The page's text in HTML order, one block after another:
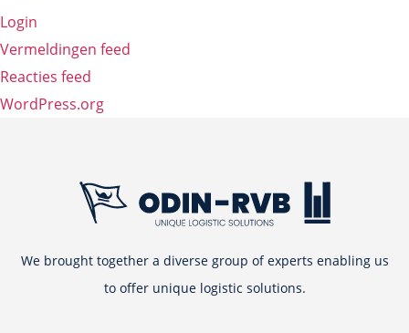
Login
Vermeldingen feed
Reacties feed
WordPress.org
We brought together a diverse group of experts enabling us
to offer unique logistic solutions.